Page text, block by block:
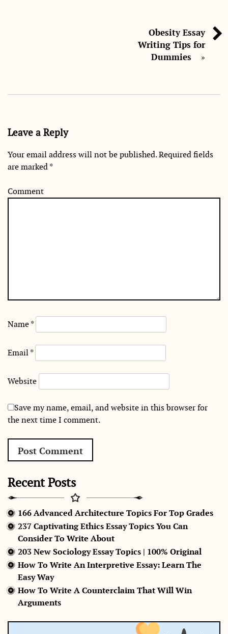
Obesity Essay
Writing Tips for
Dummies
»
Leave a Reply
Your email address will not be published.Required fields
are marked*
Comment
Name*
Email*
Website
Save my name, email, and website in this browser for
the next time I comment.
Recent Posts
166 Advanced Architecture Topics For Top Grades
237 Captivating Ethics Essay Topics You Can
Consider To Write About
203 New Sociology Essay Topics | 100% Original
How To Write An Interpretive Essay: Learn The
Easy Way
How To Write A Counterclaim That Will Win
Arguments